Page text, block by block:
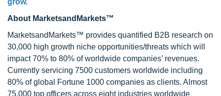
grow.
About MarketsandMarkets™
MarketsandMarkets™ provides quantified B2B research on
30,000 high growth niche opportunities/threats which will
impact 70% to 80% of worldwide companies’ revenues.
Currently servicing 7500 customers worldwide including
80% of global Fortune 1000 companies as clients. Almost
75,000 top officers across eight industries worldwide